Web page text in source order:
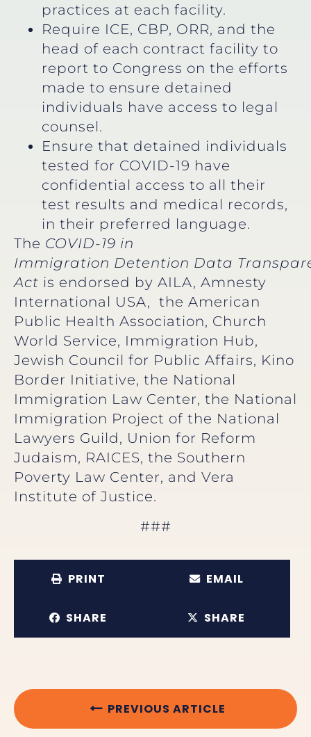
practices at each facility.
Require ICE, CBP, ORR, and the
head of each contract facility to
report to Congress on the efforts
made to ensure detained
individuals have access to legal
counsel.
Ensure that detained individuals
tested for COVID-19 have
confidential access to all their
test results and medical records,
in their preferred language.
The COVID-19 in
Immigration Detention Data
Act is endorsed by AILA, Amnesty
International USA, the American
Public Health Association, Church
World Service, Immigration Hub,
Jewish Council for Public Affairs, Kino
Border Initiative, the National
Immigration Law Center, the National
Immigration Project of the National
Lawyers Guild, Union for Reform
Judaism, RAICES, the Southern
Poverty Law Center, and Vera
Institute of Justice.
###
PRINT EMAIL
SHARE SHARE
PREVIOUS ARTICLE